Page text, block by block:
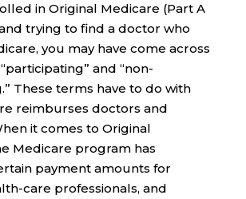
in Original Medicare (Part A
trying to find a doctor who
you may have come across
and “non-
These terms have to do with
reimburses doctors and
it comes to Original
Medicare program has
payment amounts for
care professionals, and